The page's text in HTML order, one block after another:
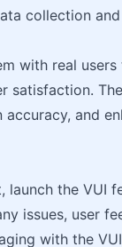
collection and
with real
satisfaction.
and
the VUI
issues, user
with the